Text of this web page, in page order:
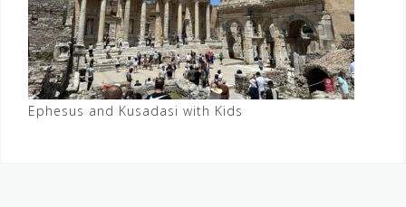
Ephesus and Kusadasi with Kids